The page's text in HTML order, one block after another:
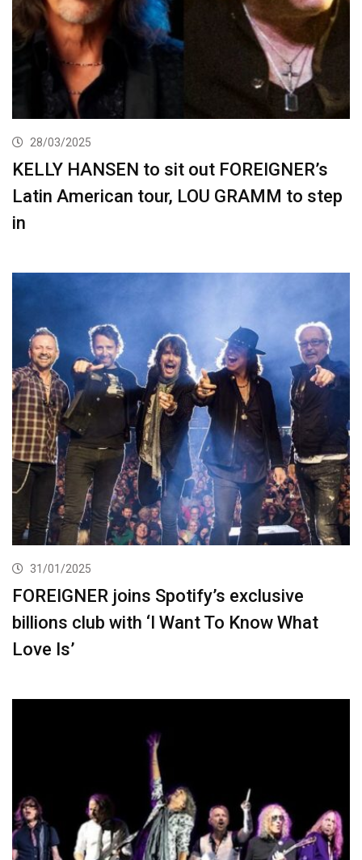
28/03/2025
KELLY HANSEN to sit out FOREIGNER’s
Latin American tour, LOU GRAMM to step
in
31/01/2025
FOREIGNER joins Spotify’s exclusive
billions club with ‘I Want To Know What
Love Is’